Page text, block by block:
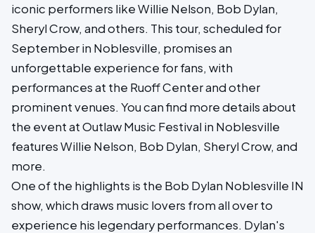
iconic performers like Willie Nelson, Bob Dylan,
Sheryl Crow, and others. This tour, scheduled for
September in Noblesville, promises an
unforgettable experience for fans, with
performances at the Ruoff Center and other
prominent venues. You can find more details about
the event at Outlaw Music Festival in Noblesville
features Willie Nelson, Bob Dylan, Sheryl Crow, and
more.
One of the highlights is the Bob Dylan Noblesville IN
show, which draws music lovers from all over to
experience his legendary performances. Dylan's